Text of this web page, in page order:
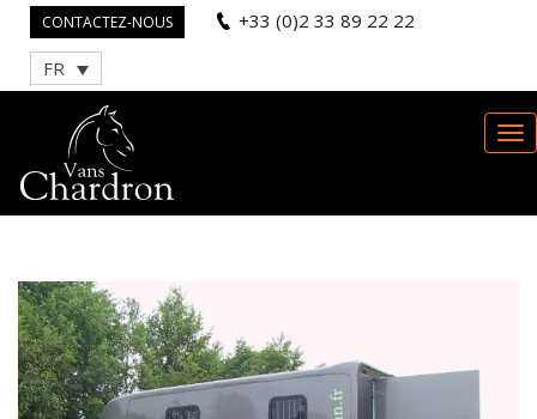
CONTACTEZ-NOUS +33 (0)2 33 89 22 22
FR